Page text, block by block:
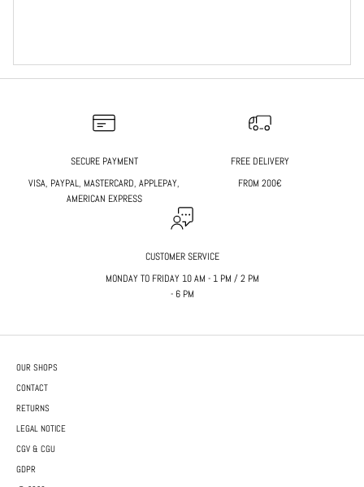
SECURE PAYMENT
VISA, PAYPAL, MASTERCARD, APPLEPAY,
AMERICAN EXPRESS
FREE DELIVERY
FROM 200€
CUSTOMER SERVICE
MONDAY TO FRIDAY 10 AM - 1 PM / 2 PM
- 6 PM
OUR SHOPS
CONTACT
RETURNS
LEGAL NOTICE
CGV & CGU
GDPR